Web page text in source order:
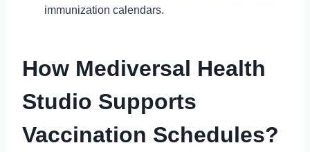
immunization calendars.
How Mediversal Health
Studio Supports
Vaccination Schedules?